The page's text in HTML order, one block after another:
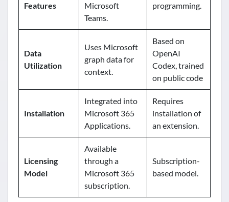
Features
Microsoft
Teams.
programming.
Data
Utilization
Uses Microsoft
graph data for
context.
Based on
OpenAI
Codex, trained
on public code
Installation
Integrated into
Microsoft 365
Applications.
Requires
installation of
an extension.
Licensing
Model
Available
through a
Microsoft 365
subscription.
Subscription-
based model.